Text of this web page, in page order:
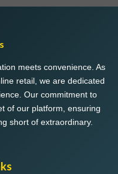
meets convenience. As
retail, we are dedicated
Our commitment to
of our platform, ensuring
short of extraordinary.